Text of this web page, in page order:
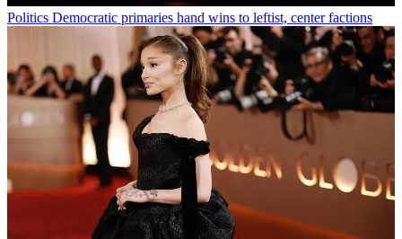
Politics Democratic primaries hand wins to leftist, center factions